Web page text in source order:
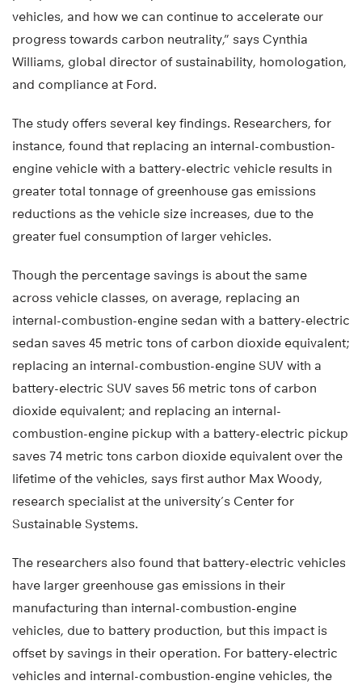
vehicles, and how we can continue to accelerate our
progress towards carbon neutrality,” says Cynthia
Williams, global director of sustainability, homologation,
and compliance at Ford.
The study offers several key findings. Researchers, for
instance, found that replacing an internal-combustion-
engine vehicle with a battery-electric vehicle results in
greater total tonnage of greenhouse gas emissions
reductions as the vehicle size increases, due to the
greater fuel consumption of larger vehicles.
Though the percentage savings is about the same
across vehicle classes, on average, replacing an
internal-combustion-engine sedan with a battery-electric
sedan saves 45 metric tons of carbon dioxide equivalent;
replacing an internal-combustion-engine SUV with a
battery-electric SUV saves 56 metric tons of carbon
dioxide equivalent; and replacing an internal-
combustion-engine pickup with a battery-electric pickup
saves 74 metric tons carbon dioxide equivalent over the
lifetime of the vehicles, says first author Max Woody,
research specialist at the university’s Center for
Sustainable Systems.
The researchers also found that battery-electric vehicles
have larger greenhouse gas emissions in their
manufacturing than internal-combustion-engine
vehicles, due to battery production, but this impact is
offset by savings in their operation. For battery-electric
vehicles and internal-combustion-engine vehicles, the